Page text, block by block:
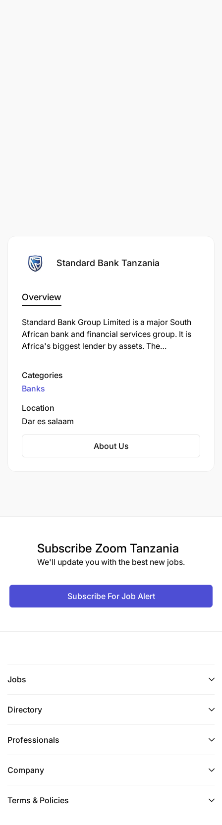
Standard Bank Tanzania
Overview
Standard Bank Group Limited is a major South
African bank and financial services group. It is
Africa's biggest lender by assets. The
Bank Centre, is situated in Simmonds Street,
Johannesburg.
Categories
Banks
Location
Dar es salaam
About Us
Subscribe Zoom Tanzania
We'll update you with the best new jobs.
Subscribe For Job Alert
Jobs
Directory
Professionals
Company
Terms & Policies